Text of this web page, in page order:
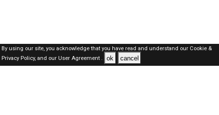
By using our site, you acknowledge that you have read and understand our Cookie &
Privacy Policy,and our User Agreement . ok cancel
Oman Jobs Here © 2019-2026 ALL RIGHTS RESERVED